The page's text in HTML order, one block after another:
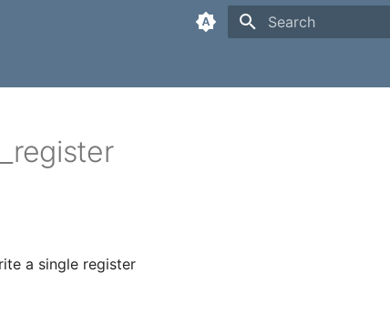
a single register